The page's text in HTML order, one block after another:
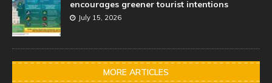
encourages greener tourist intentions
July 15, 2026
MORE ARTICLES